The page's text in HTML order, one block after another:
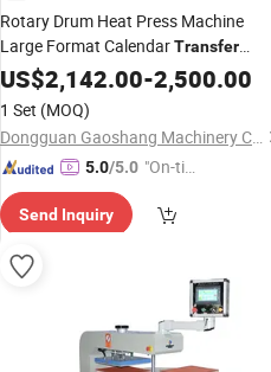
Rotary Drum Heat Press Machine
Large Format CalendarTransfer
Printer for Polyester Fabric Blanket
Curtain and Sportswear
US$2,142.00-2,500.00
1 Set (MOQ)
Dongguan Gaoshang Machinery Co., Ltd.
5.0/5.0 "On-tim
ry"
Send Inquiry